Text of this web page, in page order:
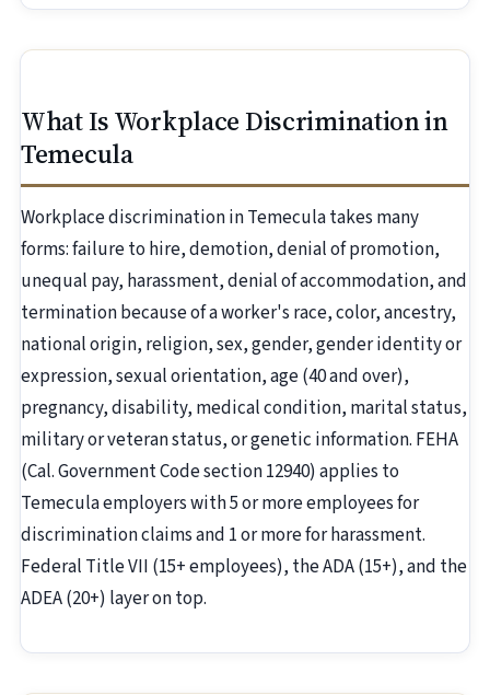
What Is Workplace Discrimination in
Temecula
Workplace discrimination in Temecula takes many
forms: failure to hire, demotion, denial of promotion,
unequal pay, harassment, denial of accommodation, and
termination because of a worker's race, color, ancestry,
national origin, religion, sex, gender, gender identity or
expression, sexual orientation, age (40 and over),
pregnancy, disability, medical condition, marital status,
military or veteran status, or genetic information. FEHA
(Cal. Government Code section 12940) applies to
Temecula employers with 5 or more employees for
discrimination claims and 1 or more for harassment.
Federal Title VII (15+ employees), the ADA (15+), and the
ADEA (20+) layer on top.